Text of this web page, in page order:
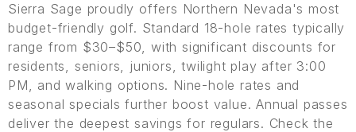
Sierra Sage proudly offers Northern Nevada's most
budget-friendly golf. Standard 18-hole rates typically
range from $30–$50, with significant discounts for
residents, seniors, juniors, twilight play after 3:00
PM, and walking options. Nine-hole rates and
seasonal specials further boost value. Annual passes
deliver the deepest savings for regulars. Check the